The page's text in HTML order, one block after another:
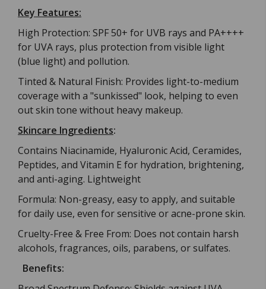
Key Features:
High Protection: SPF 50+ for UVB rays and PA++++
for UVA rays, plus protection from visible light
(blue light) and pollution.
Tinted & Natural Finish: Provides light-to-medium
coverage with a "sunkissed" look, helping to even
out skin tone without heavy makeup.
Skincare Ingredients:
Contains Niacinamide, Hyaluronic Acid, Ceramides,
Peptides, and Vitamin E for hydration, brightening,
and anti-aging. Lightweight
Formula: Non-greasy, easy to apply, and suitable
for daily use, even for sensitive or acne-prone skin.
Cruelty-Free & Free From: Does not contain harsh
alcohols, fragrances, oils, parabens, or sulfates.
Benefits: